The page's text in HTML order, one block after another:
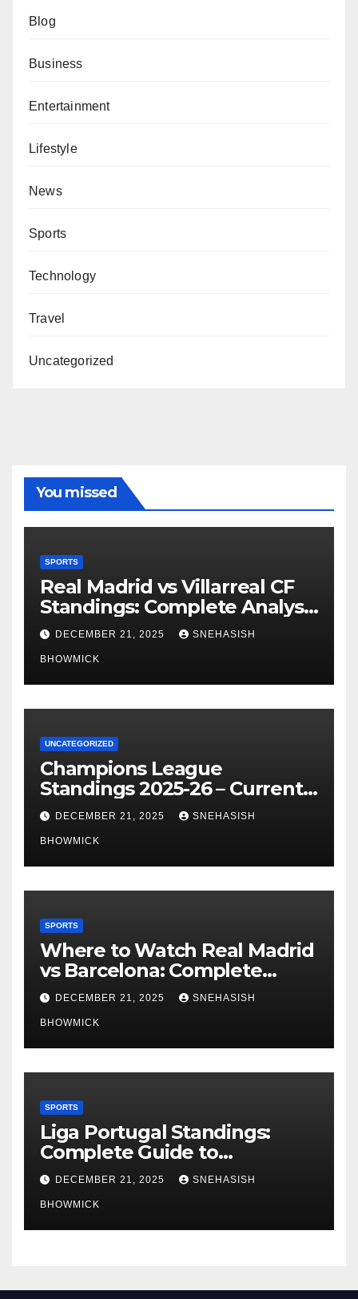
Blog
Business
Entertainment
Lifestyle
News
Sports
Technology
Travel
Uncategorized
You missed
SPORTS
Real Madrid vs Villarreal CF
Standings: Complete Analysis
of La Liga’s Top Contenders
DECEMBER 21, 2025 SNEHASISH
BHOWMICK
UNCATEGORIZED
Champions League
Standings 2025-26 – Current
Table & Qualification Guide
DECEMBER 21, 2025 SNEHASISH
BHOWMICK
SPORTS
Where to Watch Real Madrid
vs Barcelona: Complete
Global Viewing Guide
DECEMBER 21, 2025 SNEHASISH
BHOWMICK
SPORTS
Liga Portugal Standings:
Complete Guide to
Portugal’s Elite Football
League
DECEMBER 21, 2025 SNEHASISH
BHOWMICK